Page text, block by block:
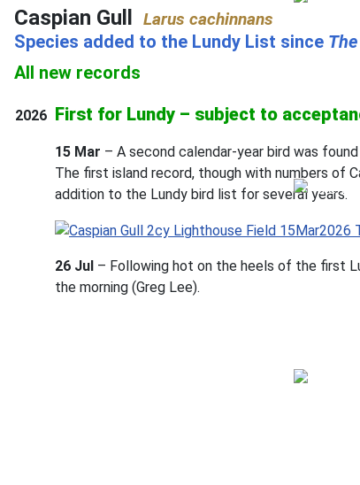
Caspian Gull Larus cachinnans
Species added to the Lundy List since The
All new records
2026 First for Lundy – subject to
15 Mar – A second calendar-year bird was
The first island record, though with numbers of
addition to the Lundy bird list for several years.
26 Jul – Following hot on the heels of the first
the morning (Greg Lee).